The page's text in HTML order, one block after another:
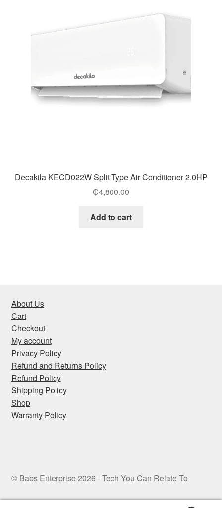
Decakila KECD022W Split Type Air Conditioner 2.0HP
₵4,800.00
Add to cart
About Us
Cart
Checkout
My account
Privacy Policy
Refund and Returns Policy
Refund Policy
Shipping Policy
Shop
Warranty Policy
© Babs Enterprise 2026 - Tech You Can Relate To